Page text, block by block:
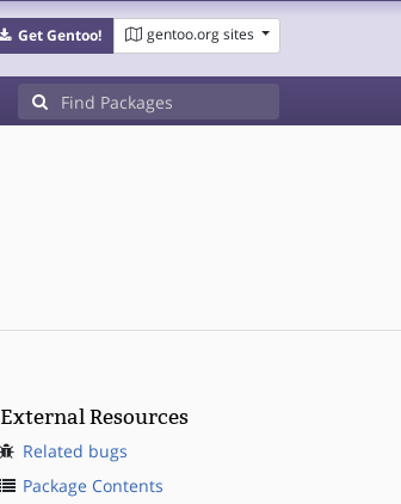
Get Gentoo! gentoo.org sites
External Resources
Related bugs
Package Contents